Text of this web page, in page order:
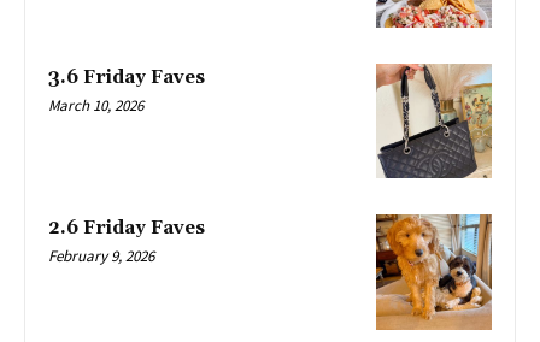
3.6 Friday Faves
March 10, 2026
2.6 Friday Faves
February 9, 2026